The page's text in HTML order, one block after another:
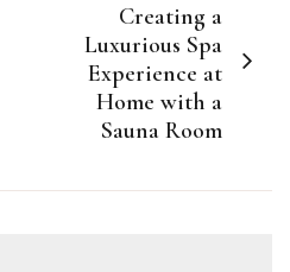
Creating a
Luxurious Spa
Experience at
Home with a
Sauna Room